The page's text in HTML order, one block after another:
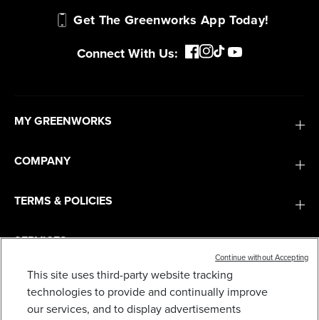
60V 42” ELECTRIC CROSSOVERZ ZERO TURN
MOWER WITH (6) 8 AH BATTERIES AND (3) DUAL
PORT TURBO CHARGERS, CRZ4261
$ .99$4,999 .99SAVE $2,000.00 (40%)
Get The Greenworks App Today!
Connect With Us:
MY GREENWORKS
COMPANY
TERMS & POLICIES
SERVICES
SUBSCRIBE
This site uses third-party website tracking
technologies to provide and continually improve
our services, and to display advertisements
Continue without Accepting